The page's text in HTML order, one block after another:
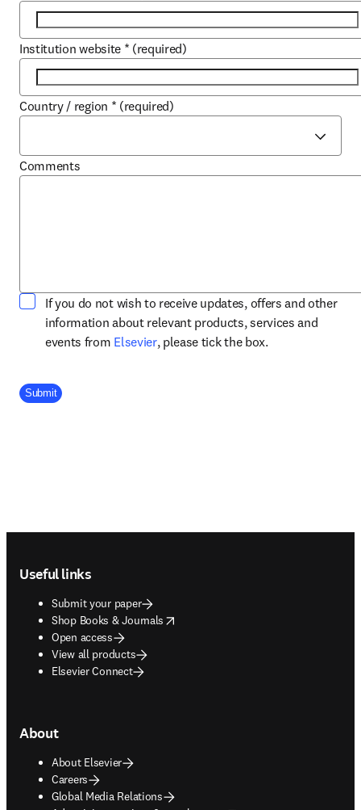
Institution website * (required)
Country / region * (required)
Comments
If you do not wish to receive updates, offers and other
information about relevant products, services and
events from Elsevieropens in new tab/window
, please tick the box.
Company Division
Submit
Useful links
Submit your paper
Shop Books & Journals
opens in new tab/window
Open access
View all products
Elsevier Connect
About
About Elsevier
Careers
Global Media Relations